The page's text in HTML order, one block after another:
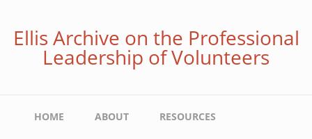
mainEllis Archive on the Professional
Leadership of Volunteers
Main
HOME ABOUT RESOURCES